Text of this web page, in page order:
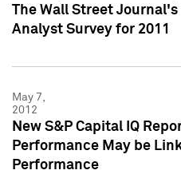
The Wall Street
Analyst Survey for 2011
May 7,
2012
New S&P Capital IQ
Performance May be
Performance